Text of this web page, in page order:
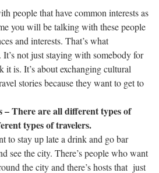
people that have common interests as
you will be talking with these people
and interests. That’s what
not just staying with somebody for
it is. It’s about exchanging cultural
stories because they want to get to
– There are all different types of
types of travelers.
to stay up late a drink and go bar
see the city. There’s people who want
the city and there’s hosts that just